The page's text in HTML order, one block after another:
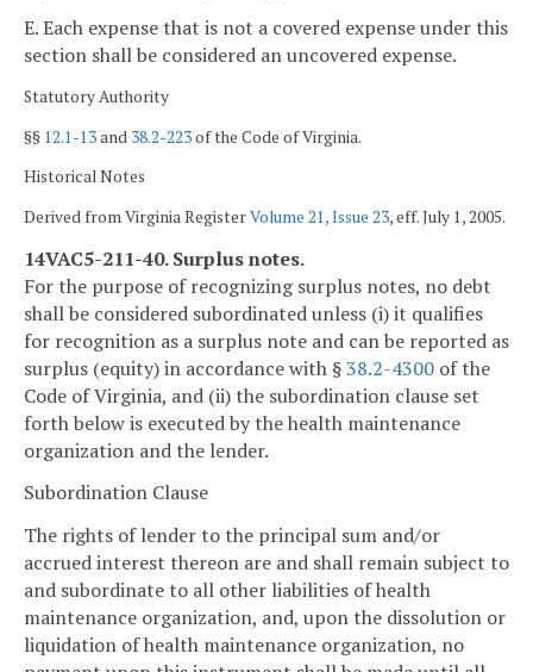
E. Each expense that is not a covered expense under this
section shall be considered an uncovered expense.
Statutory Authority
§§ 12.1-13and 38.2-223of the Code of Virginia.
Historical Notes
Derived from Virginia RegisterVolume 21, Issue 23, eff. July 1, 2005.
14VAC5-211-40. Surplus notes.
For the purpose of recognizing surplus notes, no debt
shall be considered subordinated unless (i) it qualifies
for recognition as a surplus note and can be reported as
surplus (equity) in accordance with §38.2-4300 of the
Code of Virginia, and (ii) the subordination clause set
forth below is executed by the health maintenance
organization and the lender.
Subordination Clause
The rights of lender to the principal sum and/or
accrued interest thereon are and shall remain subject to
and subordinate to all other liabilities of health
maintenance organization, and, upon the dissolution or
liquidation of health maintenance organization, no